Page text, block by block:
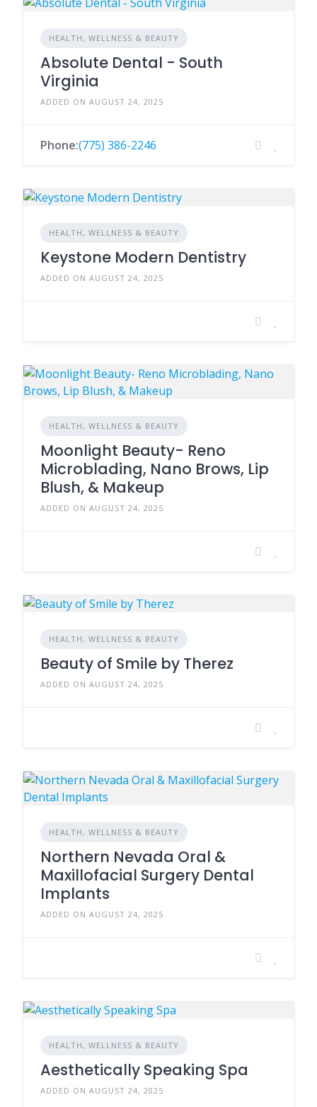
HEALTH, WELLNESS & BEAUTY
Absolute Dental - South
Virginia
ADDED ON AUGUST 24, 2025
Phone:(775) 386-2246
HEALTH, WELLNESS & BEAUTY
Keystone Modern Dentistry
ADDED ON AUGUST 24, 2025
HEALTH, WELLNESS & BEAUTY
Moonlight Beauty- Reno
Microblading, Nano Brows, Lip
Blush, & Makeup
ADDED ON AUGUST 24, 2025
HEALTH, WELLNESS & BEAUTY
Beauty of Smile by Therez
ADDED ON AUGUST 24, 2025
HEALTH, WELLNESS & BEAUTY
Northern Nevada Oral &
Maxillofacial Surgery Dental
Implants
ADDED ON AUGUST 24, 2025
HEALTH, WELLNESS & BEAUTY
Aesthetically Speaking Spa
ADDED ON AUGUST 24, 2025